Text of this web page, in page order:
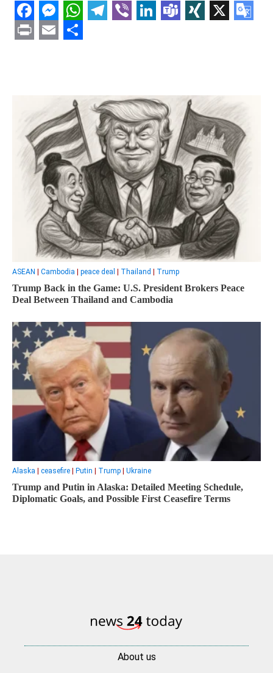
Facebook
Messenger
WhatsApp
ASEAN | Cambodia | peace deal | Thailand | Trump
Trump Back in the Game: U.S. President Brokers Peace
Deal Between Thailand and Cambodia
Alaska | ceasefire | Putin | Trump | Ukraine
Trump and Putin in Alaska: Detailed Meeting Schedule,
Diplomatic Goals, and Possible First Ceasefire Terms
About us